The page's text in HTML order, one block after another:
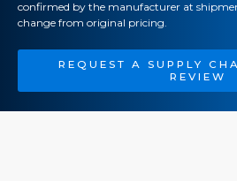
confirmed by the manufacturer at
change from original pricing.
REQUEST A SUPPLY
REVIEW